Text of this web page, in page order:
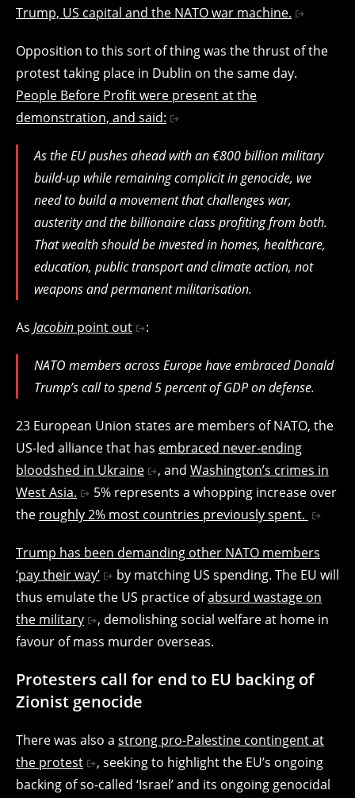
Trump, US capital and the NATO war machine.
Opposition to this sort of thing was the thrust of the
protest taking place in Dublin on the same day.
People Before Profit were present at the
demonstration, and said:
As the EU pushes ahead with an €800 billion military
build-up while remaining complicit in genocide, we
need to build a movement that challenges war,
austerity and the billionaire class profiting from both.
That wealth should be invested in homes, healthcare,
education, public transport and climate action, not
weapons and permanent militarisation.
As Jacobin point out :
NATO members across Europe have embraced Donald
Trump’s call to spend 5 percent of GDP on defense.
23 European Union states are members of NATO, the
US-led alliance that has embraced never-ending
bloodshed in Ukraine
, and Washington’s crimes in
West Asia.
5% represents a whopping increase over
the roughly 2% most countries previously spent.
Trump has been demanding other NATO members
‘pay their way’
by matching US spending. The EU will
thus emulate the US practice ofabsurd wastage on
the military
, demolishing social welfare at home in
favour of mass murder overseas.
Protesters call for end to EU backing of
Zionist genocide
There was also a strong pro-Palestine contingent at
the protest
, seeking to highlight the EU’s ongoing
backing of so-called ‘Israel’ and its ongoing genocidal